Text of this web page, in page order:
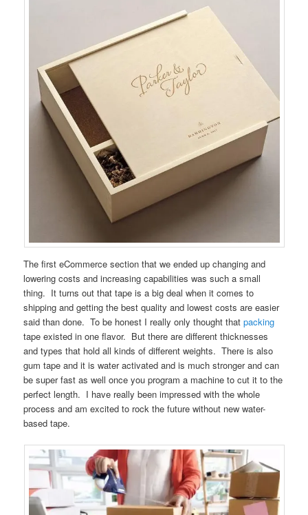
The first eCommerce section that we ended up changing and
lowering costs and increasing capabilities was such a small
thing. It turns out that tape is a big deal when it comes to
shipping and getting the best quality and lowest costs are easier
said than done. To be honest I really only thought thatpacking
tape existed in one flavor. But there are different thicknesses
and types that hold all kinds of different weights. There is also
gum tape and it is water activated and is much stronger and can
be super fast as well once you program a machine to cut it to the
perfect length. I have really been impressed with the whole
process and am excited to rock the future without new water-
based tape.